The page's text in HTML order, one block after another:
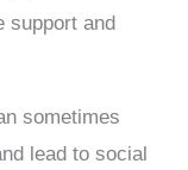
support and
sometimes
lead to social